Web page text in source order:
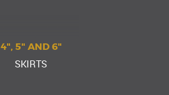
4", 5" AND 6"
SKIRTS